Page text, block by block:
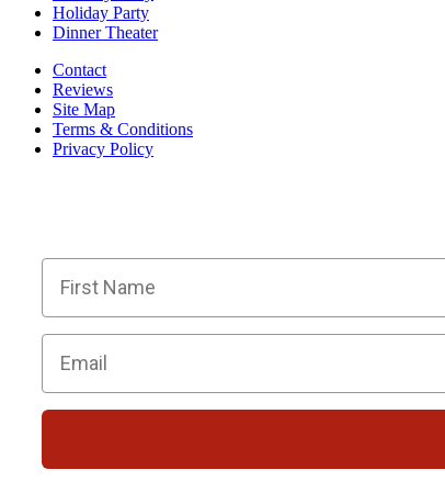
Holiday Party
Dinner Theater
Contact
Reviews
Site Map
Terms & Conditions
Privacy Policy
First Name
Email